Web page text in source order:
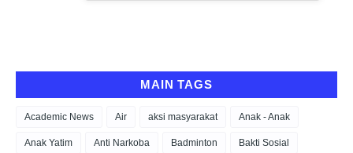
MAIN TAGS
Academic News Air aksi masyarakat Anak - Anak
Anak Yatim Anti Narkoba Badminton Bakti Sosial